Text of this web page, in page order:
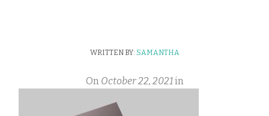
WRITTEN BY: SAMANTHA
On October 22, 2021in